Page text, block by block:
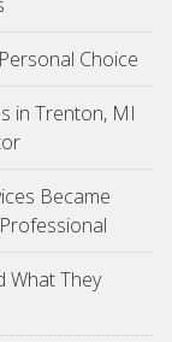
Choice
in Trenton, MI
Became
What They